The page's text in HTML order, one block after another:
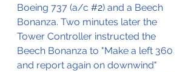
Boeing 737 (a/c #2) and a Beech
Bonanza. Two minutes later the
Tower Controller instructed the
Beech Bonanza to "Make a left 360
and report again on downwind"